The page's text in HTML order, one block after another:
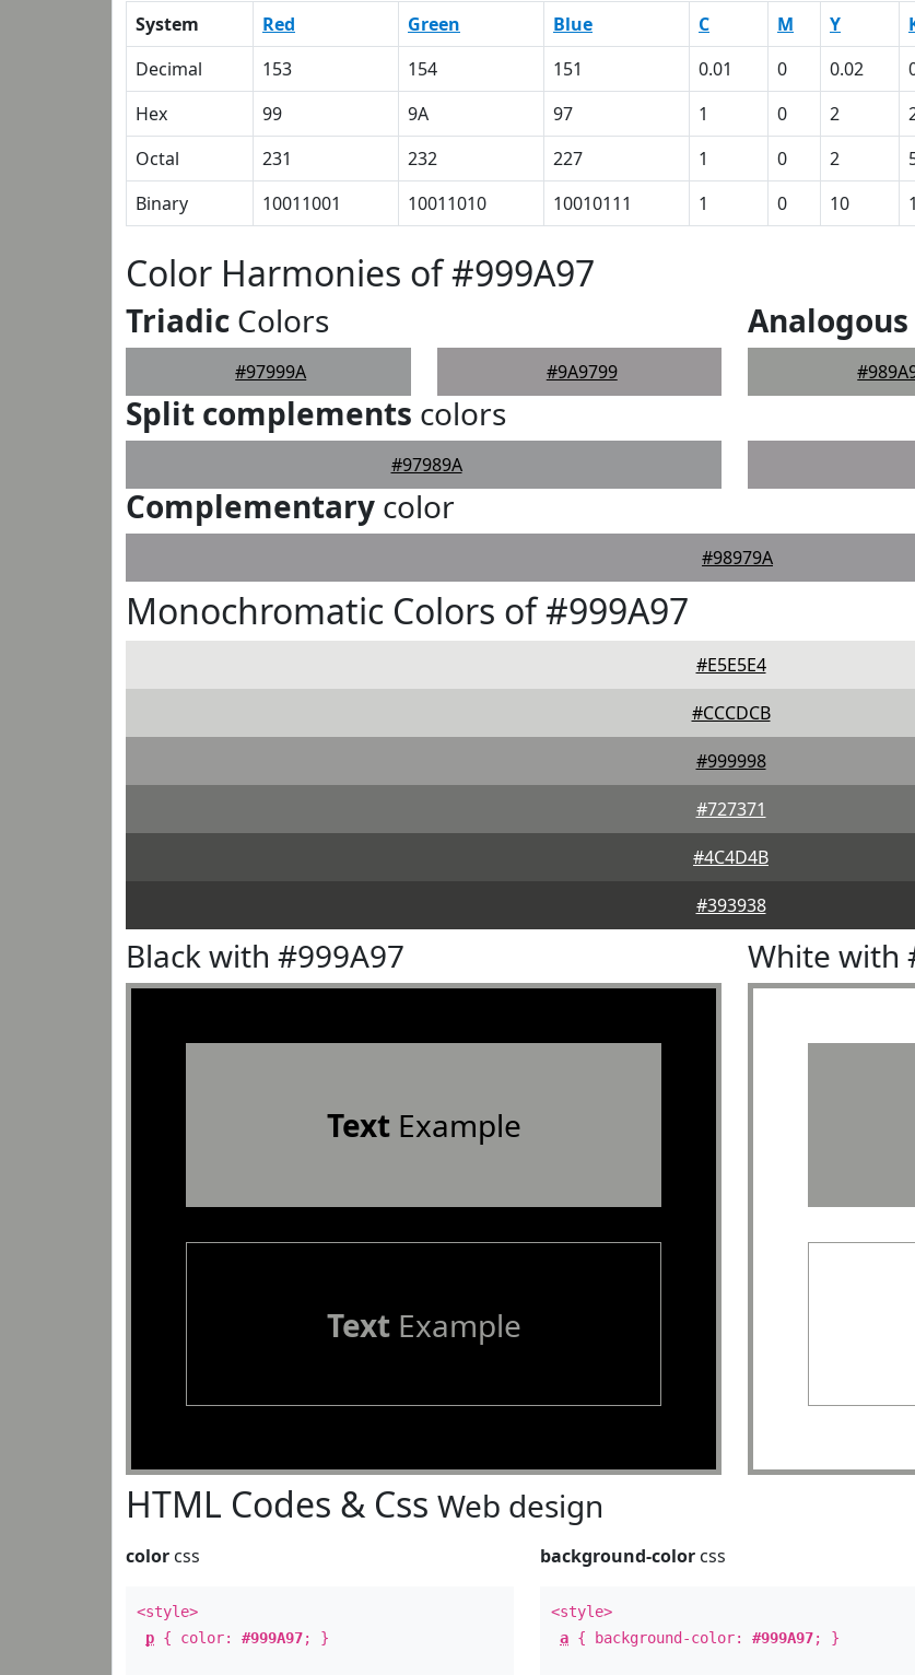
System Red Green Blue C M Y
Decimal
153 154 151 0.01 0 0.02
Hex
99 9A 97 1 0 2
Octal
231 232 227 1 0 2
Binary
10011001 10011010 10010111 1 0 10
Color Harmonies of #999A97
Triadic Colors
#97999A #9A9799
Analogous
Split complements colors
#97989A
Complementary color
#98979A
Monochromatic Colors of #999A97
#E5E5E4
#CCCDCB
#999998
#727371
#4C4D4B
#393938
Black with #999A97
TextExample
TextExample
White with
HTML Codes & Css Web design
color css
<style>
p { color: #999A97; }
background-color css
<style>
a { background-color:#999A97; }